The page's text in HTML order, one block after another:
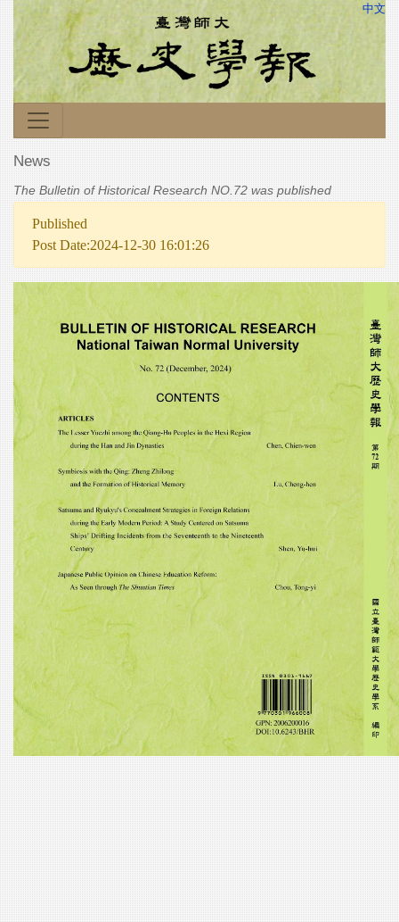
中文
News
The Bulletin of Historical Research NO.72 was published
Published
Post Date:2024-12-30 16:01:26